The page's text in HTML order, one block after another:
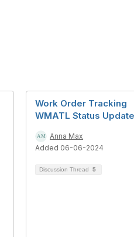
Work Order Tracking
WMATL Status Update
Anna Max
Added 06-06-2024
Discussion Thread 5